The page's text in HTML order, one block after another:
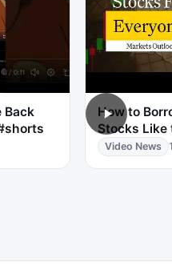
Back
How to
Stocks Like
Video News